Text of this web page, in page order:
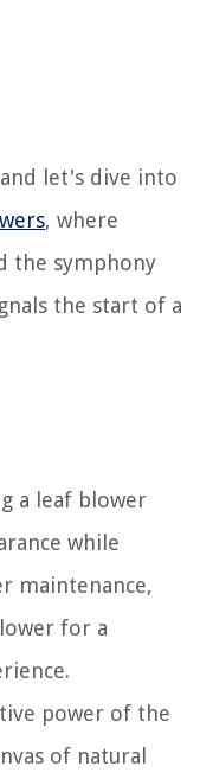
let's dive into
, where
the symphony
the start of a
a leaf blower
while
maintenance,
for a
power of the
of natural